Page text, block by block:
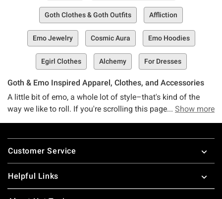
Goth Clothes & Goth Outfits Affliction
Emo Jewelry Cosmic Aura Emo Hoodies
Egirl Clothes Alchemy For Dresses
Goth & Emo Inspired Apparel, Clothes, and Accessories
A little bit of emo, a whole lot of style–that's kind of the
way we like to roll. If you're scrolling this page, we're willing
in the right place at the right time.
Meet the Social Collision collection, a one-stop shop of
your all-time fave brand (or soon-to-be fave, anyway). This
Show more
Footer
Customer Service
Helpful Links